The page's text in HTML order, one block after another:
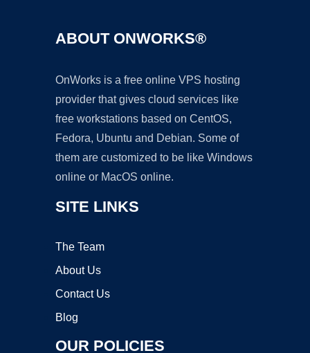
ABOUT ONWORKS®
OnWorks is a free online VPS hosting
provider that gives cloud services like
free workstations based on CentOS,
Fedora, Ubuntu and Debian. Some of
them are customized to be like Windows
online or MacOS online.
SITE LINKS
The Team
About Us
Contact Us
Blog
OUR POLICIES